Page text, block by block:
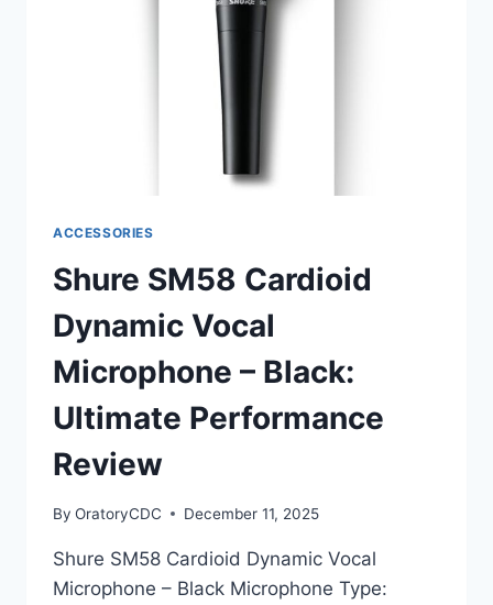
ACCESSORIES
Shure SM58 Cardioid
Dynamic Vocal
Microphone – Black:
Ultimate Performance
Review
By OratoryCDC December 11, 2025
Shure SM58 Cardioid Dynamic Vocal
Microphone – Black Microphone Type: